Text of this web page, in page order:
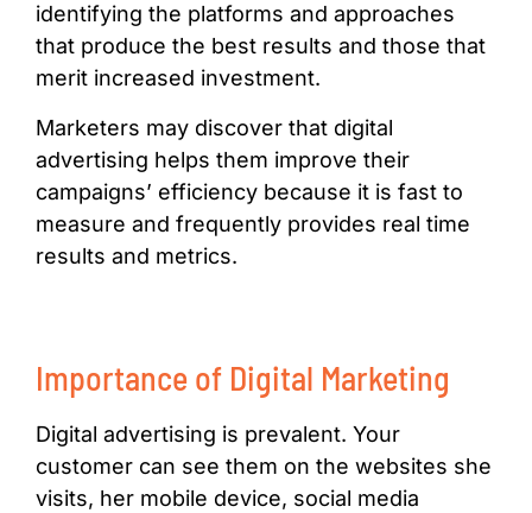
identifying the platforms and approaches
that produce the best results and those that
merit increased investment.
Marketers may discover that digital
advertising helps them improve their
campaigns’ efficiency because it is fast to
measure and frequently provides real time
results and metrics.
Importance of Digital Marketing
Digital advertising is prevalent. Your
customer can see them on the websites she
visits, her mobile device, social media